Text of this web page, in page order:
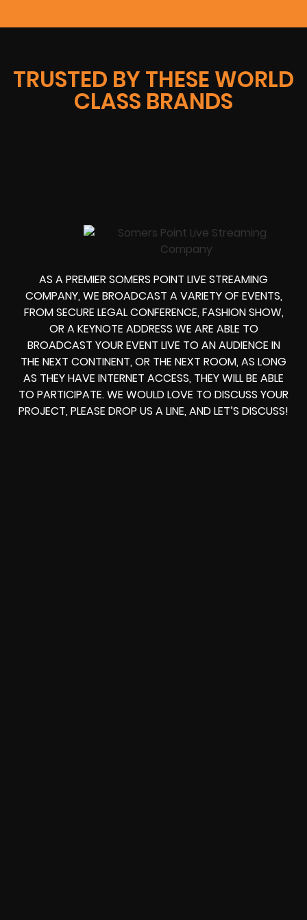
TRUSTED BY THESE WORLD
CLASS BRANDS
AS A PREMIER SOMERS POINT LIVE STREAMING
COMPANY, WE BROADCAST A VARIETY OF EVENTS,
FROMSECURE LEGAL CONFERENCE, FASHION SHOW,
OR A KEYNOTE ADDRESS WE ARE ABLE TO
BROADCAST YOUR EVENT LIVE TO AN AUDIENCE IN
THE NEXT CONTINENT, OR THE NEXT ROOM, AS LONG
AS THEY HAVE INTERNET ACCESS, THEY WILL BE ABLE
TO PARTICIPATE.WE WOULD LOVE TO DISCUSS YOUR
PROJECT, PLEASE DROP US A LINE, AND LET’S DISCUSS!